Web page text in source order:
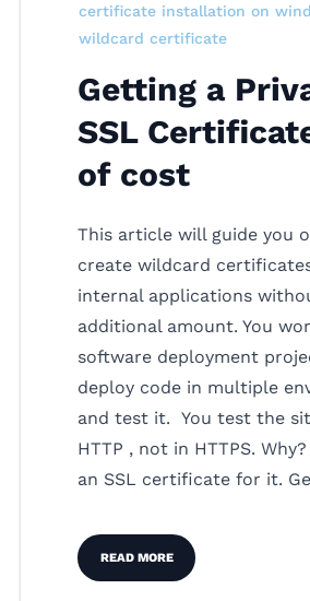
certificate installation on
wildcard certificate
Getting a
SSL
of cost
This article will guide you
create wildcard
internal applications
additional amount. You
software deployment
deploy code in multiple
and test it. You test the
HTTP , not in HTTPS.
an SSL certificate for it.
READ MORE